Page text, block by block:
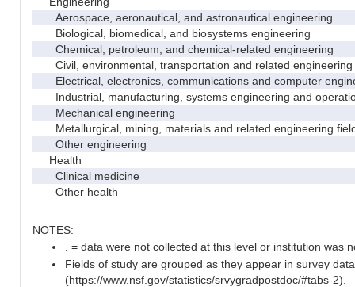
Aerospace, aeronautical, and astronautical engineering
Biological, biomedical, and biosystems engineering
Chemical, petroleum, and chemical-related engineering
Civil, environmental, transportation and related engineering
Electrical, electronics, communications and computer
Industrial, manufacturing, systems engineering and
Mechanical engineering
Metallurgical, mining, materials and related engineering
Other engineering
Health
Clinical medicine
Other health
NOTES:
. = data were not collected at this level or institution was
Fields of study are grouped as they appear in survey
(https://www.nsf.gov/statistics/srvygradpostdoc/#tabs-2).